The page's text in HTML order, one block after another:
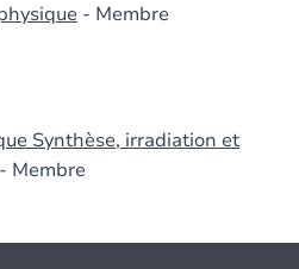
- Membre
Synthèse, irradiation et
- Membre